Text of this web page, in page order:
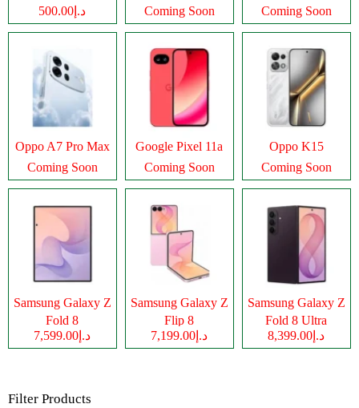
د.إ500.00 Coming Soon Coming Soon
Oppo A7 Pro Max
Coming Soon
Google Pixel 11a
Coming Soon
Oppo K15
Coming Soon
Samsung Galaxy Z
Fold 8
د.إ7,599.00
Samsung Galaxy Z
Flip 8
د.إ7,199.00
Samsung Galaxy Z
Fold 8 Ultra
د.إ8,399.00
Filter Products